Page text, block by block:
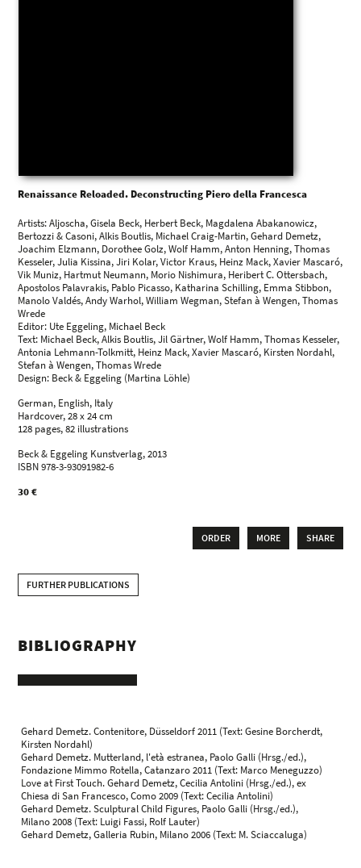
Renaissance Reloaded. Deconstructing Piero della Francesca
Artists: Aljoscha, Gisela Beck, Herbert Beck, Magdalena Abakanowicz,
Bertozzi & Casoni, Alkis Boutlis, Michael Craig-Martin, Gehard Demetz,
Joachim Elzmann, Dorothee Golz, Wolf Hamm, Anton Henning, Thomas
Kesseler, Julia Kissina, Jiri Kolar, Victor Kraus, Heinz Mack, Xavier Mascaró,
Vik Muniz, Hartmut Neumann, Morio Nishimura, Heribert C. Ottersbach,
Apostolos Palavrakis, Pablo Picasso, Katharina Schilling, Emma Stibbon,
Manolo Valdés, Andy Warhol, William Wegman, Stefan à Wengen, Thomas
Wrede
Editor: Ute Eggeling, Michael Beck
Text: Michael Beck, Alkis Boutlis, Jil Gärtner, Wolf Hamm, Thomas Kesseler,
Antonia Lehmann-Tolkmitt, Heinz Mack, Xavier Mascaró, Kirsten Nordahl,
Stefan à Wengen, Thomas Wrede
Design: Beck & Eggeling (Martina Löhle)
German, English, Italy
Hardcover, 28 x 24 cm
128 pages, 82 illustrations
Beck & Eggeling Kunstverlag, 2013
ISBN 978-3-93091982-6
30 €
ORDER MORE SHARE
FURTHER PUBLICATIONS
BIBLIOGRAPHY
Gehard Demetz. Contenitore, Düsseldorf 2011 (Text: Gesine Borcherdt,
Kirsten Nordahl)
Gehard Demetz. Mutterland, l'età estranea, Paolo Galli (Hrsg./ed.),
Fondazione Mimmo Rotella, Catanzaro 2011 (Text: Marco Meneguzzo)
Love at First Touch. Gehard Demetz, Cecilia Antolini (Hrsg./ed.), ex
Chiesa di San Francesco, Como 2009 (Text: Cecilia Antolini)
Gehard Demetz. Sculptural Child Figures, Paolo Galli (Hrsg./ed.),
Milano 2008 (Text: Luigi Fassi, Rolf Lauter)
Gehard Demetz, Galleria Rubin, Milano 2006 (Text: M. Sciaccaluga)